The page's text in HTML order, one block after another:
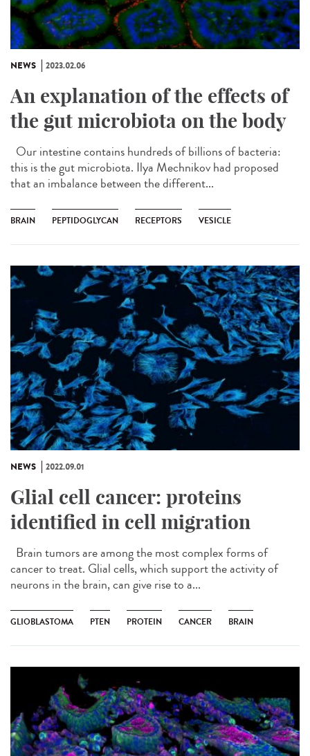
NEWS 2023.02.06
An explanation of the effects of
the gut microbiota on the body
Our intestine contains hundreds of billions of bacteria:
this is the gut microbiota. Ilya Mechnikov had proposed
that an imbalance between the different...
BRAIN PEPTIDOGLYCAN RECEPTORS VESICLE
NEWS 2022.09.01
Glial cell cancer: proteins
identified in cell migration
Brain tumors are among the most complex forms of
cancer to treat. Glial cells, which support the activity of
neurons in the brain, can give rise to a...
GLIOBLASTOMA PTEN PROTEIN CANCER BRAIN